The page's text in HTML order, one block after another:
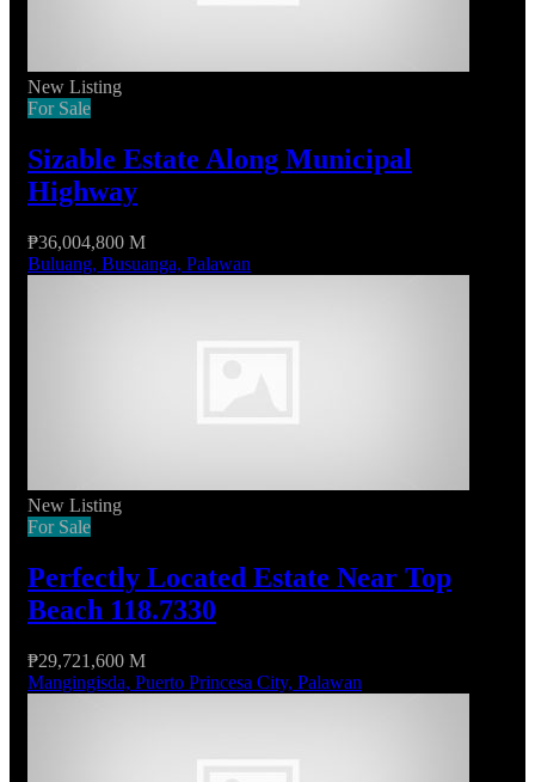
New Listing
For Sale
Sizable Estate Along Municipal
Highway
₱36,004,800 M
Buluang, Busuanga, Palawan
New Listing
For Sale
Perfectly Located Estate Near Top
Beach 118.7330
₱29,721,600 M
Mangingisda, Puerto Princesa City, Palawan